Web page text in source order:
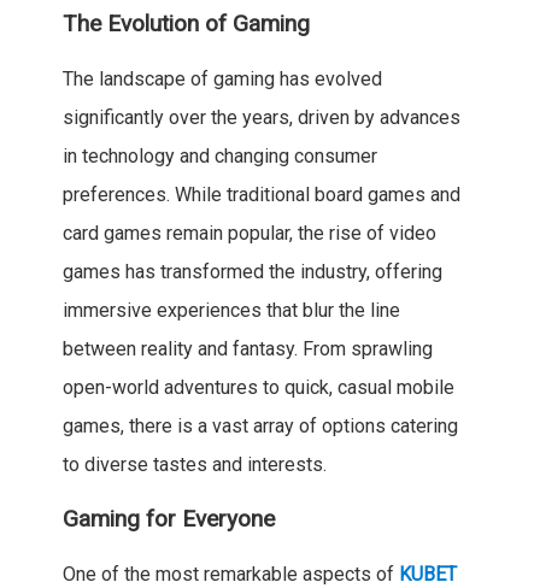
The Evolution of Gaming
The landscape of gaming has evolved
significantly over the years, driven by advances
in technology and changing consumer
preferences. While traditional board games and
card games remain popular, the rise of video
games has transformed the industry, offering
immersive experiences that blur the line
between reality and fantasy. From sprawling
open-world adventures to quick, casual mobile
games, there is a vast array of options catering
to diverse tastes and interests.
Gaming for Everyone
One of the most remarkable aspects of KUBET